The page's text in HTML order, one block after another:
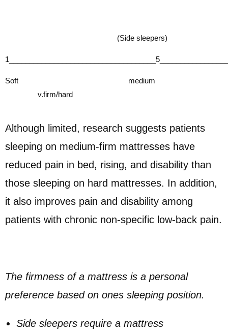
(Side sleepers)
Soft medium
v.firm/hard
Although limited, research suggests patients
sleeping on medium-firm mattresses have
reduced pain in bed, rising, and disability than
those sleeping on hard mattresses. In addition,
it also improves pain and disability among
patients with chronic non-specific low-back pain.
The firmness of a mattress is a personal
preference based on ones sleeping position.
Side sleepers require a mattress